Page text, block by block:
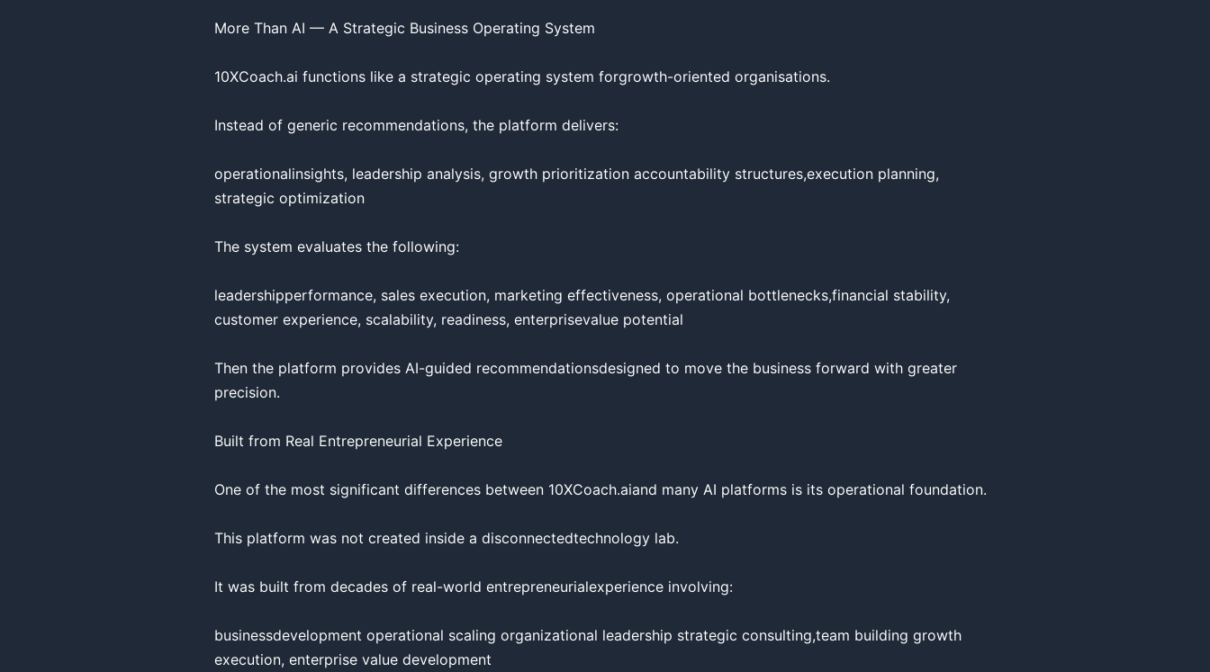
More Than AI — A Strategic Business Operating System
10XCoach.ai functions like a strategic operating system forgrowth-oriented organisations.
Instead of generic recommendations, the platform delivers:
operationalinsights, leadership analysis, growth prioritization accountability structures,execution planning,
strategic optimization
The system evaluates the following:
leadershipperformance, sales execution, marketing effectiveness, operational bottlenecks,financial stability,
customer experience, scalability, readiness, enterprisevalue potential
Then the platform provides AI-guided recommendationsdesigned to move the business forward with greater
precision.
Built from Real Entrepreneurial Experience
One of the most significant differences between 10XCoach.aiand many AI platforms is its operational foundation.
This platform was not created inside a disconnectedtechnology lab.
It was built from decades of real-world entrepreneurialexperience involving:
businessdevelopment operational scaling organizational leadership strategic consulting,team building growth
execution, enterprise value development